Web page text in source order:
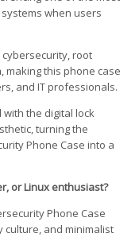
when users
root
making this phone case
and IT professionals.
the digital lock
turning the
Phone Case into a
or Linux enthusiast?
Phone Case
culture, and minimalist